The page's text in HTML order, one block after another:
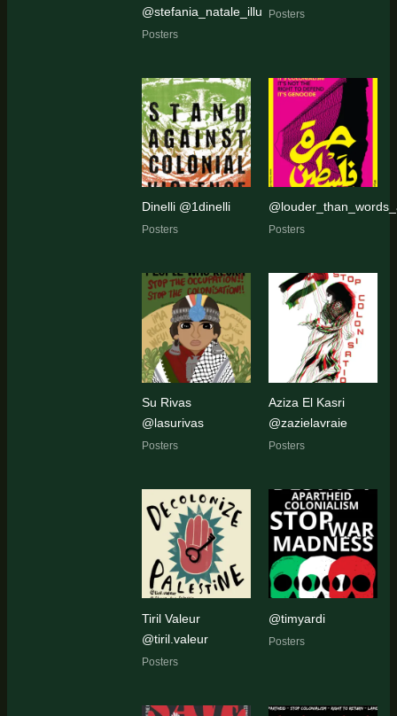
@stefania_natale_illu
Posters
Posters
Dinelli @1dinelli
Posters Posters
Su Rivas
@lasurivas
Posters
Aziza El Kasri
@zazielavraie
Posters
Tiril Valeur
@tiril.valeur
Posters
@timyardi
Posters